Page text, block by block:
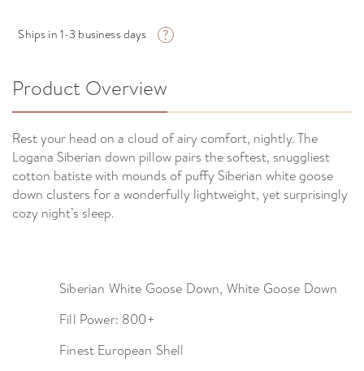
Ships in 1-3 business days ?
Product Overview
Rest your head on a cloud of airy comfort, nightly. The
Logana Siberian down pillow pairs the softest, snuggliest
cotton batiste with mounds of puffy Siberian white goose
down clusters for a wonderfully lightweight, yet surprisingly
cozy night’s sleep.
Siberian White Goose Down, White Goose Down
Fill Power: 800+
Finest European Shell